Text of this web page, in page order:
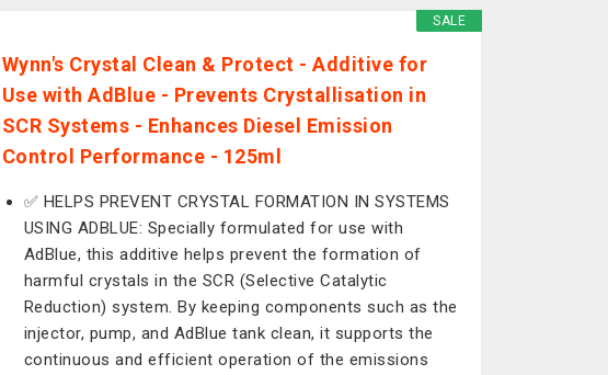
SALE
Wynn's Crystal Clean & Protect - Additive for
Use with AdBlue - Prevents Crystallisation in
SCR Systems - Enhances Diesel Emission
Control Performance - 125ml
✅ HELPS PREVENT CRYSTAL FORMATION IN SYSTEMS
USING ADBLUE: Specially formulated for use with
AdBlue, this additive helps prevent the formation of
harmful crystals in the SCR (Selective Catalytic
Reduction) system. By keeping components such as the
injector, pump, and AdBlue tank clean, it supports the
continuous and efficient operation of the emissions